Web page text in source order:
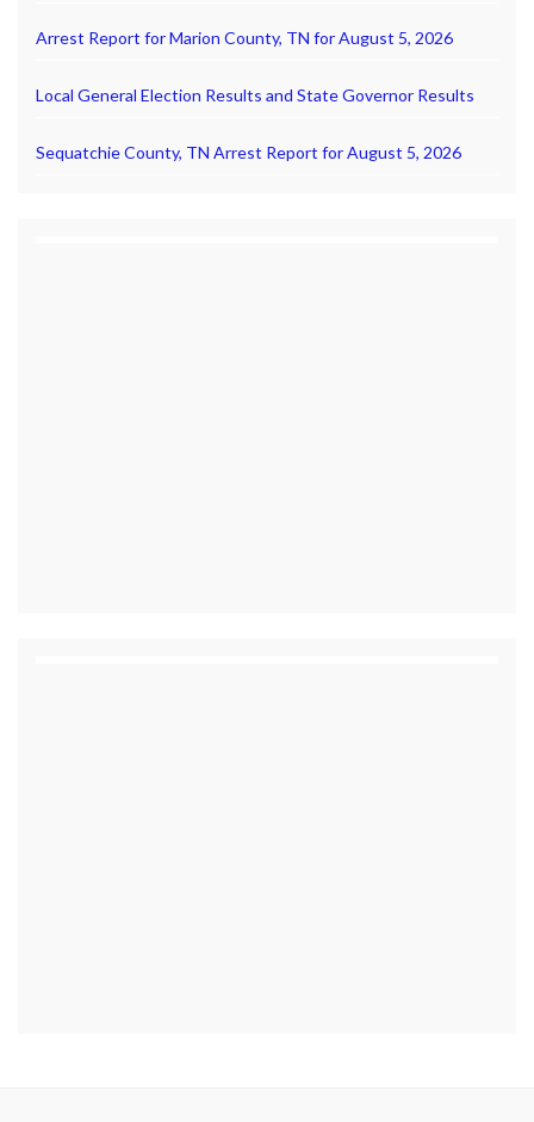
Arrest Report for Marion County, TN for August 5, 2026
Local General Election Results and State Governor Results
Sequatchie County, TN Arrest Report for August 5, 2026